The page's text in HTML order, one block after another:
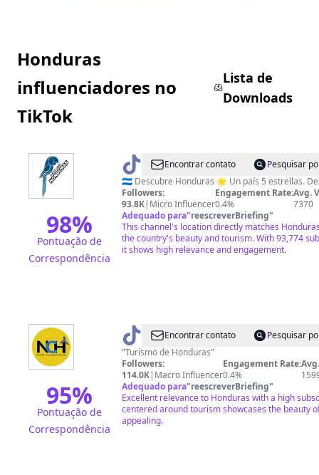
Honduras
influenciadores no
TikTok
Lista de
Downloads
98%
Pontuação de
Correspondência
@ Honduras
🇭🇳
Encontrar contato
Pesquisar
🇭🇳
Followers:
93.8K| Micro Influencer
Engagement Rate:
0.4%
Avg.
7370
Adequado para"reescreverBriefing"
This channel's location directly matches
the country's beauty and tourism. With 93,774
it shows high relevance and engagement.
95%
Pontuação de
Correspondência
@ Nota
Caliente
Hn
Encontrar contato
Pesquisar
"Turismo de Honduras"
Followers:
114.0K| Macro Influencer
Engagement Rate:
0.4%
Adequado para"reescreverBriefing"
Excellent relevance to Honduras with a high
centered around tourism showcases the beauty
appealing.